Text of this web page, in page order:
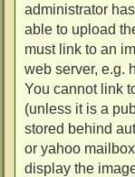
administrator
able to upload
must link to an
web server, e.g.
You cannot link
(unless it is a
stored behind
or yahoo
display the